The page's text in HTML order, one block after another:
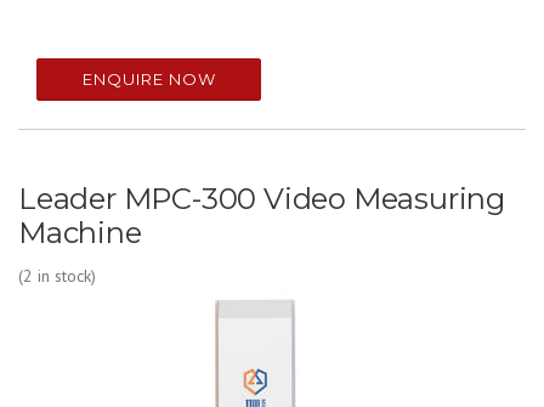
ENQUIRE NOW
Leader MPC-300 Video Measuring
Machine
(2 in stock)